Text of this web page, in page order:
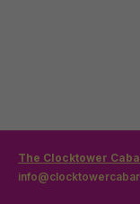
The Clocktower